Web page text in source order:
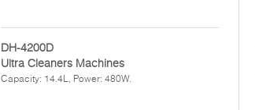
DH-4200D
Ultra Cleaners Machines
Capacity: 14.4L, Power: 480W.